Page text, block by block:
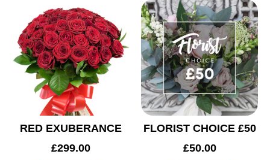
RED EXUBERANCE
£299.00
FLORIST CHOICE £50
£50.00